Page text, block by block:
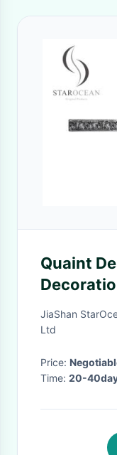
Quaint
PL02
JiaShan
Ltd
Price:
Time: 20-